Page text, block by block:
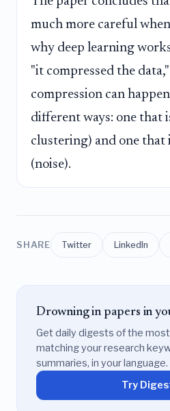
much more careful
why deep learning
"it compressed the data,"
compression can
different ways: one that
clustering) and one that
(noise).
SHARE Twitter LinkedIn
Drowning in papers in
Get daily digests of the
matching your research
summaries, in your language.
Try